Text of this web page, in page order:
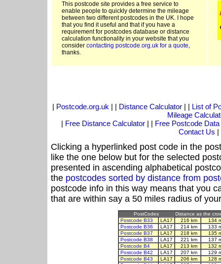
This postcode site provides a free service to
enable people to quickly determine the mileage
between two different postcodes in the UK. I hope
that you find it useful and that if you have a
requirement for postcodes database or distance
calculation functionality in your website that you
consider contacting postcode.org.uk for a quote,
thanks.
| Postcode.org.uk | | Distance Calculator| | List of
Mileage
| Free Distance Calculator | | Free Postcode Data
Contact Us |
Clicking a hyperlinked post code in the
like the one below but for the selected
presented in ascending alphabetical
the postcodes sorted by distance from
postcode info in this way means that you
that are within say a 50 miles radius of
PostCodes
Distance as the
Postcode B33
LA17 216 km
134
Postcode B36
LA17 214 km
133
Postcode B37
LA17 218 km
135
Postcode B38
LA17 221 km
137
Postcode B4
LA17 213 km
132
Postcode B42
LA17 207 km
129
Postcode B43
LA17 206 km
128